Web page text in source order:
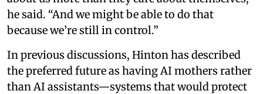
he said. “And we might be able to do that
because we’re still in control.”
In previous discussions, Hinton has described
the preferred future as having AI mothers rather
than AI assistants—systems that would protect